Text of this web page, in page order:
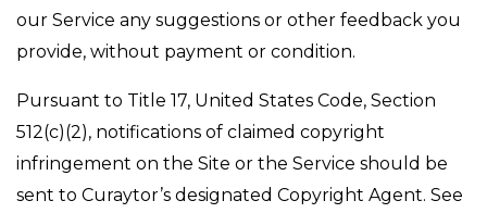
our Service any suggestions or other feedback you
provide, without payment or condition.
Pursuant to Title 17, United States Code, Section
512(c)(2), notifications of claimed copyright
infringement on the Site or the Service should be
sent to Curaytor’s designated Copyright Agent. See